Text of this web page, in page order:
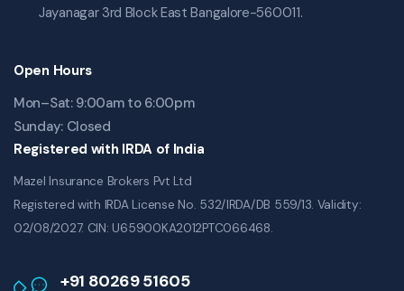
Jayanagar 3rd Block East Bangalore-560011.
Open Hours
Mon–Sat: 9:00am to 6:00pm
Sunday: Closed
Registered with IRDA of India
Mazel Insurance Brokers Pvt Ltd
Registered with IRDA License No. 532/IRDA/DB 559/13. Validity:
02/08/2027. CIN: U65900KA2012PTC066468.
+91 80269 51605